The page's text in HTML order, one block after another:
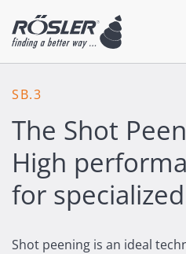
SB.3
The Shot
High
for
Shot peening is an ideal